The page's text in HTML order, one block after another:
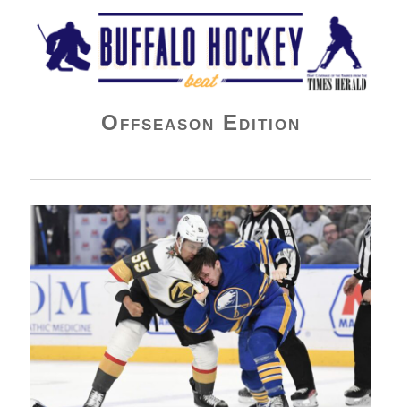
Buffalo Hockey Beat
Offseason Edition